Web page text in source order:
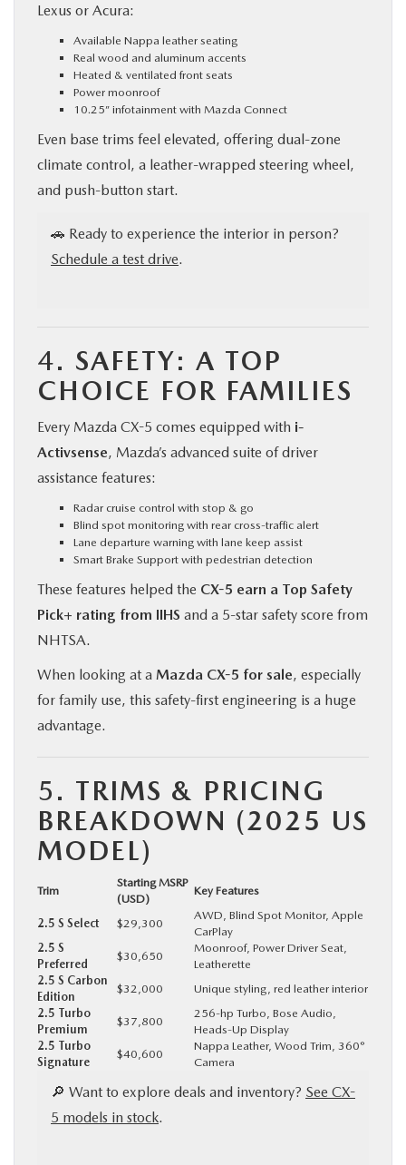
Lexus or Acura:
Available Nappa leather seating
Real wood and aluminum accents
Heated & ventilated front seats
Power moonroof
10.25” infotainment with Mazda Connect
Even base trims feel elevated, offering dual-zone
climate control, a leather-wrapped steering wheel,
and push-button start.
🚗 Ready to experience the interior in person?
Schedule a test drive.
4. SAFETY: A TOP
CHOICE FOR FAMILIES
Every Mazda CX-5 comes equipped with i-
Activsense, Mazda’s advanced suite of driver
assistance features:
Radar cruise control with stop & go
Blind spot monitoring with rear cross-traffic alert
Lane departure warning with lane keep assist
Smart Brake Support with pedestrian detection
These features helped the CX-5 earn a Top Safety
Pick+ rating from IIHS and a 5-star safety score from
NHTSA.
When looking at a Mazda CX-5 for sale, especially
for family use, this safety-first engineering is a huge
advantage.
5. TRIMS & PRICING
BREAKDOWN (2025 US
MODEL)
Trim
Starting MSRP
(USD)
Key Features
2.5 S Select $29,300
AWD, Blind Spot Monitor, Apple
CarPlay
2.5 S
Preferred
$30,650
Moonroof, Power Driver Seat,
Leatherette
2.5 S Carbon
Edition
$32,000
Unique styling, red leather interior
2.5 Turbo
Premium
$37,800
256-hp Turbo, Bose Audio,
Heads-Up Display
2.5 Turbo
Signature
$40,600
Nappa Leather, Wood Trim, 360°
Camera
🔎 Want to explore deals and inventory? See CX-
5 models in stock.